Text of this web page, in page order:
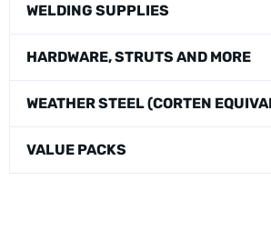
WELDING SUPPLIES
HARDWARE, STRUTS AND MORE
WEATHER STEEL (CORTEN
VALUE PACKS